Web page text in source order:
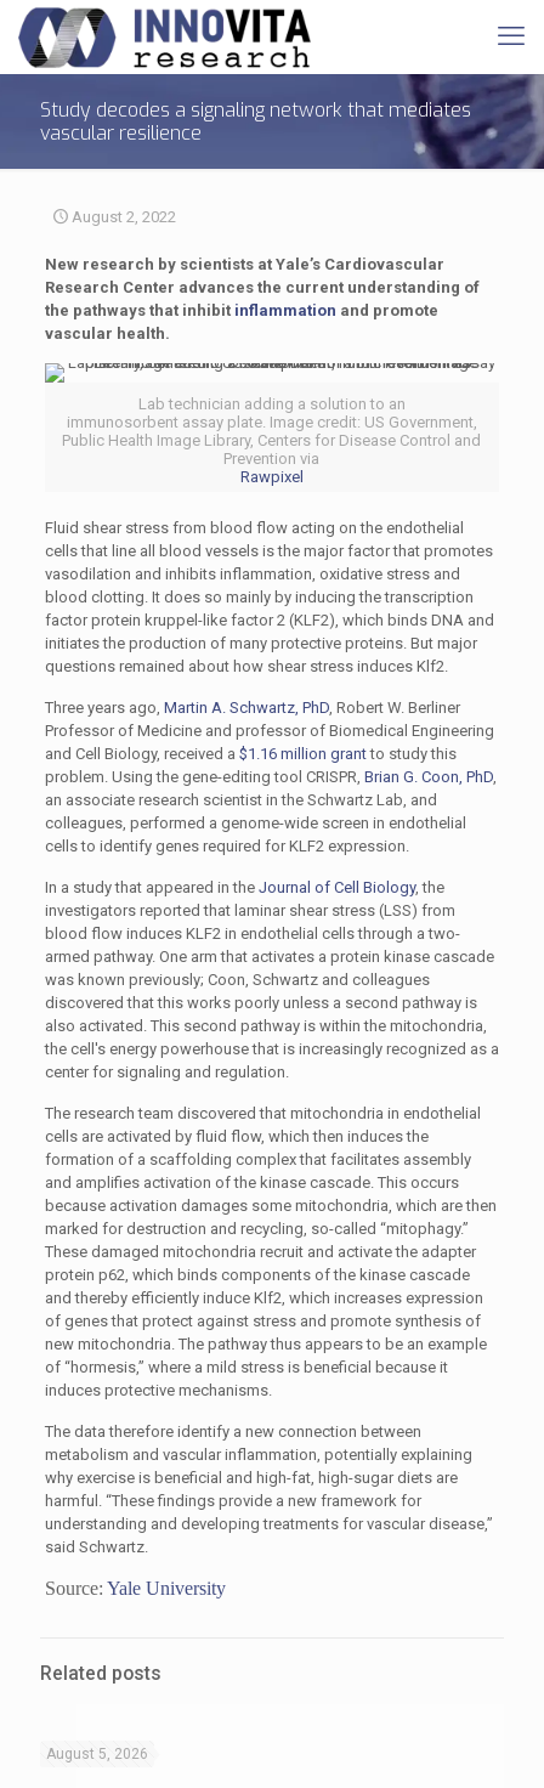
Study decodes a signaling network that mediates
vascular resilience
August 2, 2022
New research by scientists at Yale’s Cardiovascular
Research Center advances the current understanding of
the pathways that inhibit inflammation and promote
vascular health.
Lab technician adding a solution to an
immunosorbent assay plate. Image credit: US Government,
Public Health Image Library, Centers for Disease Control and
Prevention via
Rawpixel
Fluid shear stress from blood flow acting on the endothelial
cells that line all blood vessels is the major factor that promotes
vasodilation and inhibits inflammation, oxidative stress and
blood clotting. It does so mainly by inducing the transcription
factor protein kruppel-like factor 2 (KLF2), which binds DNA and
initiates the production of many protective proteins. But major
questions remained about how shear stress induces Klf2.
Three years ago, Martin A. Schwartz, PhD, Robert W. Berliner
Professor of Medicine and professor of Biomedical Engineering
and Cell Biology, received a $1.16 million grantto study this
problem. Using the gene-editing tool CRISPR, Brian G. Coon, PhD,
an associate research scientist in the Schwartz Lab, and
colleagues, performed a genome-wide screen in endothelial
cells to identify genes required for KLF2 expression.
In a study that appeared in the Journal of Cell Biology, the
investigators reported that laminar shear stress (LSS) from
blood flow induces KLF2 in endothelial cells through a two-
armed pathway. One arm that activates a protein kinase cascade
was known previously; Coon, Schwartz and colleagues
discovered that this works poorly unless a second pathway is
also activated. This second pathway is within the mitochondria,
the cell's energy powerhouse that is increasingly recognized as a
center for signaling and regulation.
The research team discovered that mitochondria in endothelial
cells are activated by fluid flow, which then induces the
formation of a scaffolding complex that facilitates assembly
and amplifies activation of the kinase cascade. This occurs
because activation damages some mitochondria, which are then
marked for destruction and recycling, so-called “mitophagy.”
These damaged mitochondria recruit and activate the adapter
protein p62, which binds components of the kinase cascade
and thereby efficiently induce Klf2, which increases expression
of genes that protect against stress and promote synthesis of
new mitochondria. The pathway thus appears to be an example
of “hormesis,” where a mild stress is beneficial because it
induces protective mechanisms.
The data therefore identify a new connection between
metabolism and vascular inflammation, potentially explaining
why exercise is beneficial and high-fat, high-sugar diets are
harmful. “These findings provide a new framework for
understanding and developing treatments for vascular disease,”
said Schwartz.
Source: Yale University
Related posts
August 5, 2026